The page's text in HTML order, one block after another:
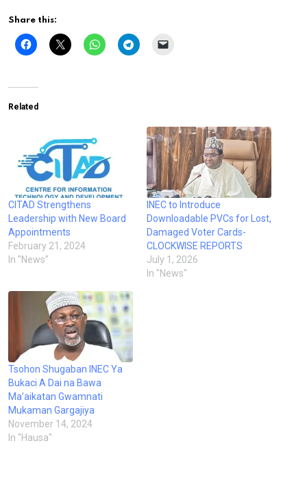
Share this:
Related
CITAD Strengthens
Leadership with New Board
Appointments
February 21, 2024
In "News"
INEC to Introduce
Downloadable PVCs for Lost,
Damaged Voter Cards-
CLOCKWISE REPORTS
July 1, 2026
In "News"
Tsohon Shugaban INEC Ya
Bukaci A Dai na Bawa
Ma’aikatan Gwamnati
Mukaman Gargajiya
November 14, 2024
In "Hausa"